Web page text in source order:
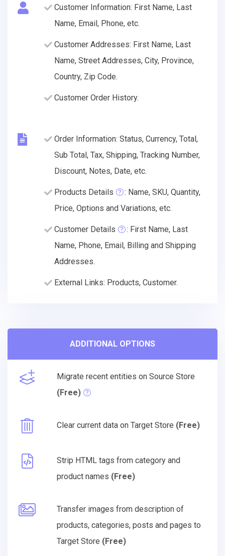
Customer Information: First Name, Last
Name, Email, Phone, etc.
Customer Addresses: First Name, Last
Name, Street Addresses, City, Province,
Country, Zip Code.
Customer Order History.
Order Information: Status, Currency, Total,
Sub Total, Tax, Shipping, Tracking Number,
Discount, Notes, Date, etc.
Products Details
: Name, SKU, Quantity,
Price, Options and Variations, etc.
Customer Details
: First Name, Last
Name, Phone, Email, Billing and Shipping
Addresses.
External Links: Products, Customer.
ADDITIONAL OPTIONS
Migrate recent entities on Source Store
(Free)
Clear current data on Target Store (Free)
Strip HTML tags from category and
product names (Free)
Transfer images from description of
products, categories, posts and pages to
Target Store (Free)